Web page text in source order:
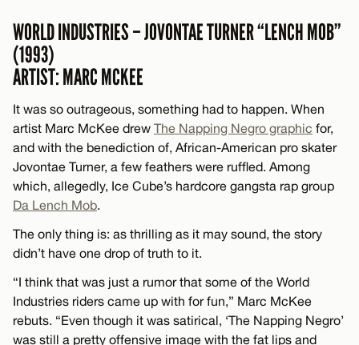
WORLD INDUSTRIES – JOVONTAE TURNER “LENCH MOB”
(1993)
ARTIST: MARC MCKEE
It was so outrageous, something had to happen. When
artist Marc McKee drew The Napping Negro graphic for,
and with the benediction of, African-American pro skater
Jovontae Turner, a few feathers were ruffled. Among
which, allegedly, Ice Cube’s hardcore gangsta rap group
Da Lench Mob.
The only thing is: as thrilling as it may sound, the story
didn’t have one drop of truth to it.
“I think that was just a rumor that some of the World
Industries riders came up with for fun,” Marc McKee
rebuts. “Even though it was satirical, ‘The Napping Negro’
was still a pretty offensive image with the fat lips and